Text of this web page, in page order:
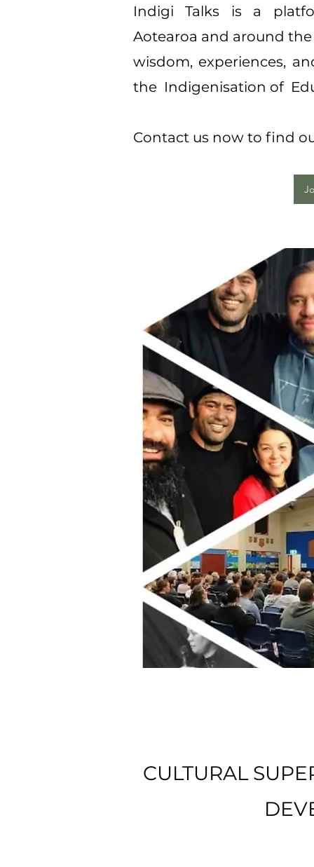
Indigi Talks is a
Aotearoa and around
wisdom, experiences,
the Indigenisation of
Contact us now to find
CULTURAL